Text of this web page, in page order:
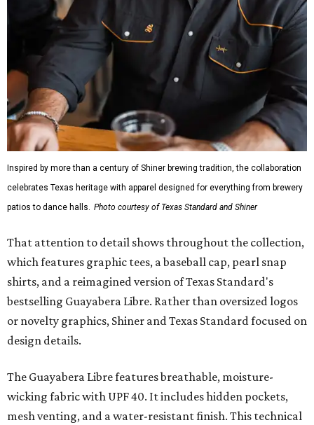
Inspired by more than a century of Shiner brewing tradition, the collaboration
celebrates Texas heritage with apparel designed for everything from brewery
patios to dance halls. Photo courtesy of Texas Standard and Shiner
That attention to detail shows throughout the collection,
which features graphic tees, a baseball cap, pearl snap
shirts, and a reimagined version of Texas Standard's
bestselling Guayabera Libre. Rather than oversized logos
or novelty graphics, Shiner and Texas Standard focused on
design details.
The Guayabera Libre features breathable, moisture-
wicking fabric with UPF 40. It includes hidden pockets,
mesh venting, and a water-resistant finish. This technical